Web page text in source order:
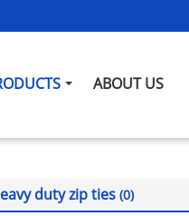
ABOUT US
duty zip ties (0)